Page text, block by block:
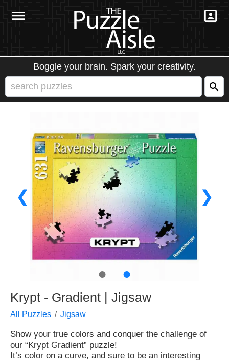
Boggle your brain. Spark your creativity.
❮ ❯
● ●
Krypt - Gradient | Jigsaw
All Puzzles Jigsaw
Show your true colors and conquer the challenge of
our “Krypt Gradient” puzzle!
It’s color on a curve, and sure to be an interesting